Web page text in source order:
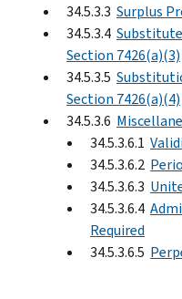
34.5.3.3 Surplus
34.5.3.4
Section 7426(a)(3)
34.5.3.5
Section 7426(a)(4)
34.5.3.6
34.5.3.6.1
34.5.3.6.2
34.5.3.6.3
34.5.3.6.4
Required
34.5.3.6.5